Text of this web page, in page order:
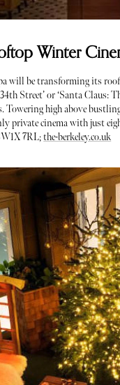
Winter
will be transforming its
Street’ or ‘Santa Claus:
Towering high above
private cinema with just
7RL;the-berkeley.co.uk